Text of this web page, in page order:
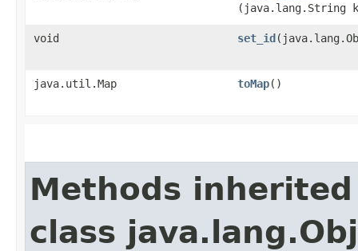
(java.lang.String
void set_id
java.util.Map toMap()
Methods
class